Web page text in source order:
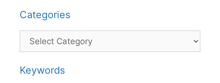
Categories
Categories
Keywords